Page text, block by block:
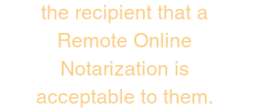
the recipient that a
Remote Online
Notarization is
acceptable to them.